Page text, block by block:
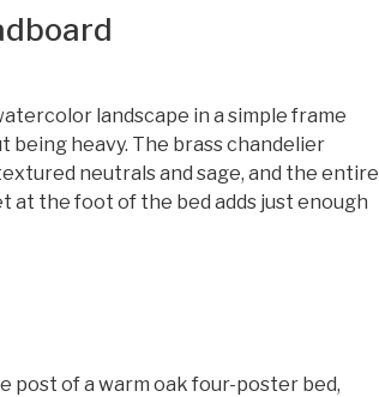
landscape in a simple frame
being heavy. The brass chandelier
neutrals and sage, and the entire
at the foot of the bed adds just enough
post of a warm oak four-poster bed,